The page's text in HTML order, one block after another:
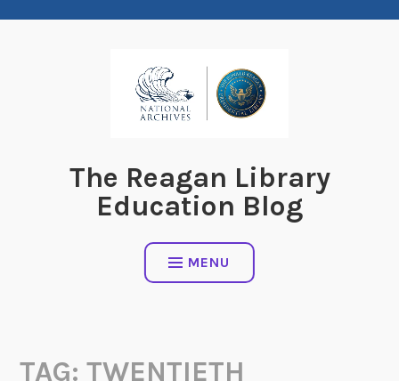
The Reagan Library
Education Blog
MENU
TAG:TWENTIETH